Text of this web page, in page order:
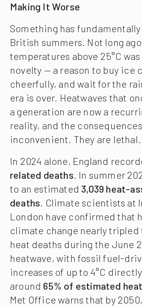
Making It Worse
Something has
British summers. Not long
temperatures above 25°C
novelty — a reason to buy ice
cheerfully, and wait for the
era is over. Heatwaves that
a generation are now a
reality, and the
inconvenient. They are lethal.
In 2024 alone, England
related deaths. In summer
to an estimated 3,039 heat-
deaths. Climate scientists at
London have confirmed that
climate change nearly tripled
heat deaths during the June
heatwave, with fossil fuel-
increases of up to 4°C
around 65% of estimated
Met Office warns that by